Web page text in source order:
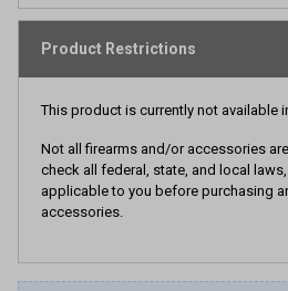
Product Restrictions
This product is currently not available
Not all firearms and/or accessories
check all federal, state, and local
applicable to you before purchasing
accessories.